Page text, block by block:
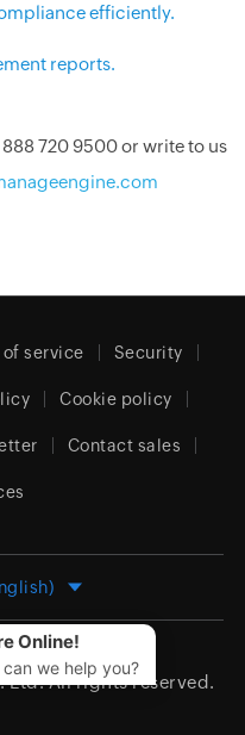
efficiently.
reports.
720 9500 or write to us
of service Security
Cookie policy
Contact sales
Ltd.All rights reserved.
Online!
can we help you?